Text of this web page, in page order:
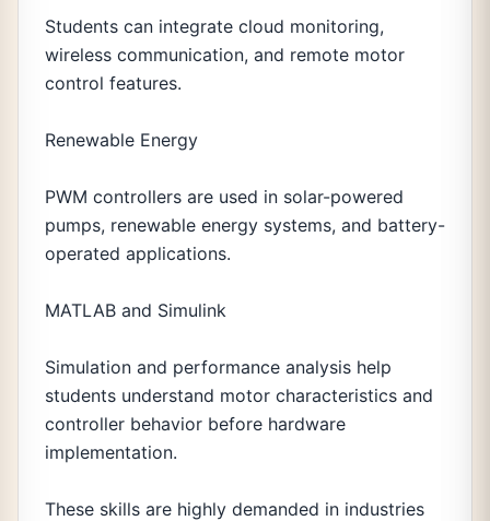
Students can integrate cloud monitoring,
wireless communication, and remote motor
control features.
Renewable Energy
PWM controllers are used in solar-powered
pumps, renewable energy systems, and battery-
operated applications.
MATLAB and Simulink
Simulation and performance analysis help
students understand motor characteristics and
controller behavior before hardware
implementation.
These skills are highly demanded in industries